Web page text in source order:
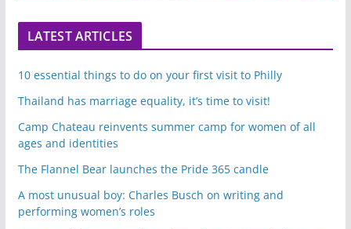
LATEST ARTICLES
10 essential things to do on your first visit to Philly
Thailand has marriage equality, it’s time to visit!
Camp Chateau reinvents summer camp for women of all
ages and identities
The Flannel Bear launches the Pride 365 candle
A most unusual boy: Charles Busch on writing and
performing women’s roles